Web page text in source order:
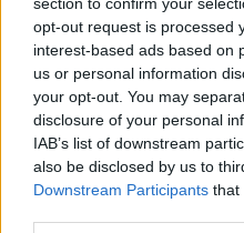
opt-out request is processed
interest-based ads based on
us or personal information
your opt-out. You may
disclosure of your personal
IAB’s list of downstream
also be disclosed by us to
Downstream Participants that
feels like we're
feels like it adds some
expanded that palette
to work with. We
and their ideas, to do
that moment flourish.
finish the album, it